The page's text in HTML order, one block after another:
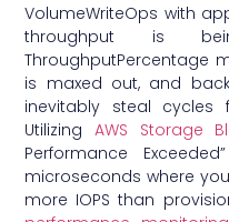
VolumeWriteOps with
throughput is
ThroughputPercentage
is maxed out, and
inevitably steal cycles
Utilizing AWS Storage
Performance
microseconds where
more IOPS than